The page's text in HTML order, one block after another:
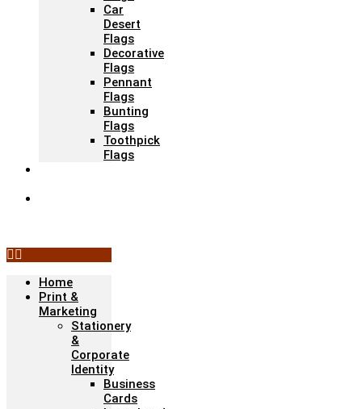
Car
Desert
Flags
Decorative
Flags
Pennant
Flags
Bunting
Flags
Toothpick
Flags
Home
Print &
Marketing
Stationery
&
Corporate
Identity
Business
Cards